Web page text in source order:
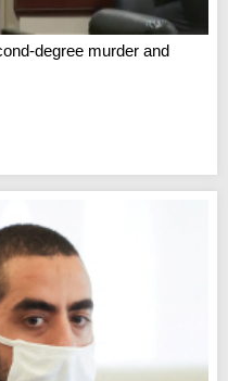
degree murder and